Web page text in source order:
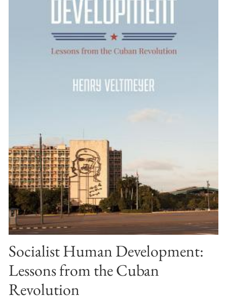
Socialist Human Development:
Lessons from the Cuban
Revolution